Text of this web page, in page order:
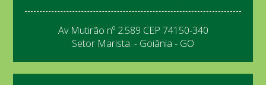
Av Mutirão nº 2.589 CEP 74150-340
Setor Marista. - Goiânia - GO